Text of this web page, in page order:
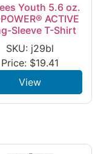
Youth 5.6 oz.
ACTIVE
Sleeve T-Shirt
SKU: j29bl
Price: $19.41
View